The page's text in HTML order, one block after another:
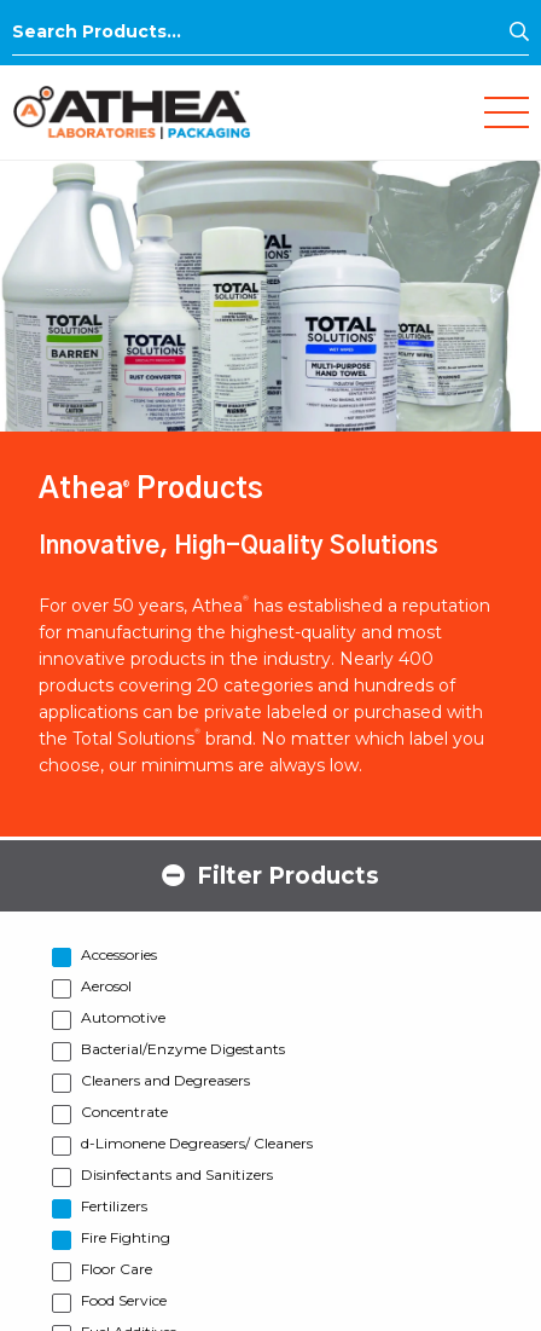
Search
Athea® Products
Innovative, High-Quality Solutions
For over 50 years, Athea®
has established a reputation
for manufacturing the highest-quality and most
innovative products in the industry. Nearly 400
products covering 20 categories and hundreds of
applications can be private labeled or purchased with
the Total Solutions® brand. No matter which label you
choose, our minimums are always low.
Filter Products
Accessories
Aerosol
Automotive
Bacterial/Enzyme Digestants
Cleaners and Degreasers
Concentrate
d-Limonene Degreasers/ Cleaners
Disinfectants and Sanitizers
Fertilizers
Fire Fighting
Floor Care
Food Service